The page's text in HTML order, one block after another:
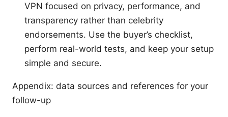
VPN focused on privacy, performance, and
transparency rather than celebrity
endorsements. Use the buyer’s checklist,
perform real-world tests, and keep your setup
simple and secure.
Appendix: data sources and references for your
follow-up